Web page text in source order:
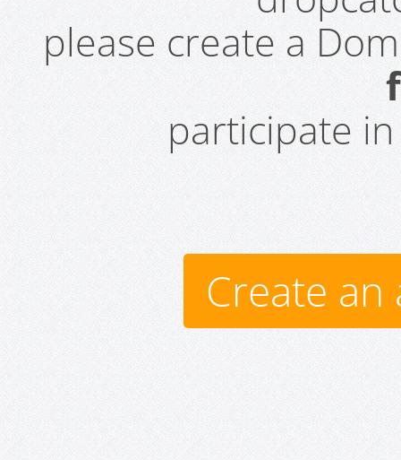
please create a
participate
Create